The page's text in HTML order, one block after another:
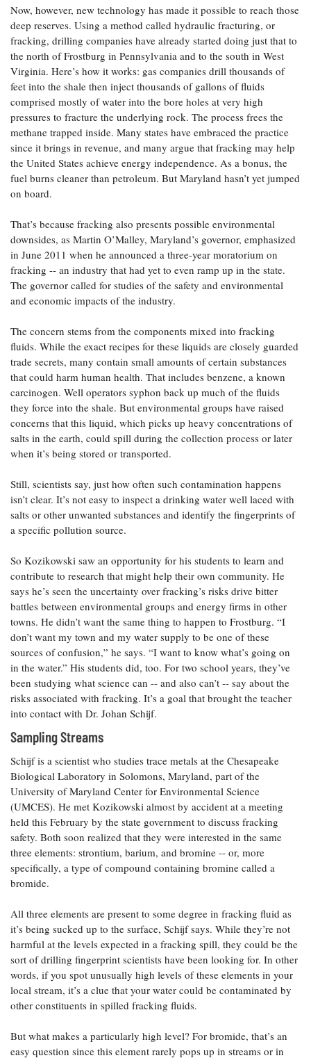
Our
Communications
Staff and
Products
Our Policy
on Online
Comments
Now, however, new technology has made it possible to reach those
deep reserves. Using a method called hydraulic fracturing, or
fracking, drilling companies have already started doing just that to
the north of Frostburg in Pennsylvania and to the south in West
Virginia. Here’s how it works: gas companies drill thousands of
feet into the shale then inject thousands of gallons of fluids
comprised mostly of water into the bore holes at very high
pressures to fracture the underlying rock. The process frees the
methane trapped inside. Many states have embraced the practice
since it brings in revenue, and many argue that fracking may help
the United States achieve energy independence. As a bonus, the
fuel burns cleaner than petroleum. But Maryland hasn’t yet jumped
on board.
That’s because fracking also presents possible environmental
downsides, as Martin O’Malley, Maryland’s governor, emphasized
in June 2011 when he announced a three-year moratorium on
fracking -- an industry that had yet to even ramp up in the state.
The governor called for studies of the safety and environmental
and economic impacts of the industry.
The concern stems from the components mixed into fracking
fluids. While the exact recipes for these liquids are closely guarded
trade secrets, many contain small amounts of certain substances
that could harm human health. That includes benzene, a known
carcinogen. Well operators syphon back up much of the fluids
they force into the shale. But environmental groups have raised
concerns that this liquid, which picks up heavy concentrations of
salts in the earth, could spill during the collection process or later
when it’s being stored or transported.
Still, scientists say, just how often such contamination happens
isn’t clear. It’s not easy to inspect a drinking water well laced with
salts or other unwanted substances and identify the fingerprints of
a specific pollution source.
So Kozikowski saw an opportunity for his students to learn and
contribute to research that might help their own community. He
says he’s seen the uncertainty over fracking’s risks drive bitter
battles between environmental groups and energy firms in other
towns. He didn’t want the same thing to happen to Frostburg. “I
don’t want my town and my water supply to be one of these
sources of confusion,” he says. “I want to know what’s going on
in the water.” His students did, too. For two school years, they’ve
been studying what science can -- and also can’t -- say about the
risks associated with fracking. It’s a goal that brought the teacher
into contact with Dr. Johan Schijf.
Sampling Streams
Schijf is a scientist who studies trace metals at the Chesapeake
Biological Laboratory in Solomons, Maryland, part of the
University of Maryland Center for Environmental Science
(UMCES). He met Kozikowski almost by accident at a meeting
held this February by the state government to discuss fracking
safety. Both soon realized that they were interested in the same
three elements: strontium, barium, and bromine -- or, more
specifically, a type of compound containing bromine called a
bromide.
All three elements are present to some degree in fracking fluid as
it’s being sucked up to the surface, Schijf says. While they’re not
harmful at the levels expected in a fracking spill, they could be the
sort of drilling fingerprint scientists have been looking for. In other
words, if you spot unusually high levels of these elements in your
local stream, it’s a clue that your water could be contaminated by
other constituents in spilled fracking fluids.
But what makes a particularly high level? For bromide, that’s an
easy question since this element rarely pops up in streams or in